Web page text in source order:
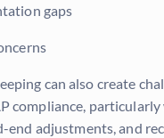
gaps
can also create
compliance, particularly
end adjustments, and